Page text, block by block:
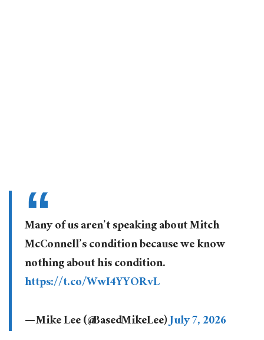
Many of us aren’t speaking about Mitch
McConnell’s condition because we know
nothing about his condition.
https://t.co/WwI4YYORvL
— Mike Lee (@BasedMikeLee)July 7, 2026